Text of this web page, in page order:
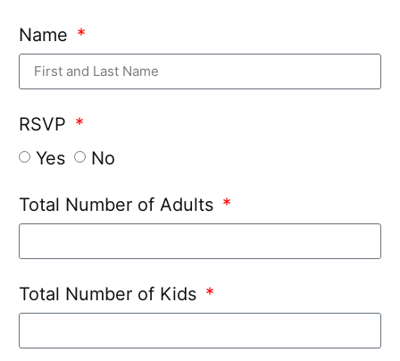
Name
RSVP
Yes
No
Total Number of Adults
Total Number of Kids